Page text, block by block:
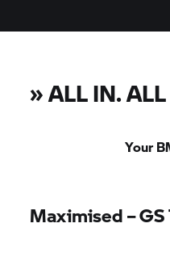
»ALL IN.
Your
Maximised –